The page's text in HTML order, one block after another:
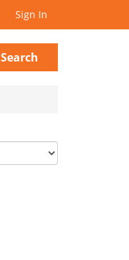
Sign In
Search